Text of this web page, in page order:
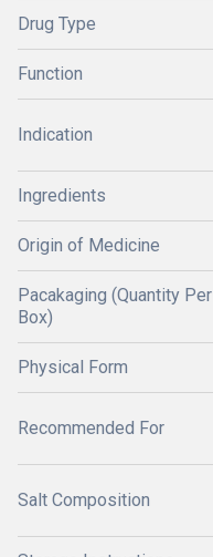
Drug Type
Function
Indication
Ingredients
Origin of Medicine
Pacakaging (Quantity Per
Box)
Physical Form
Recommended For
Salt Composition